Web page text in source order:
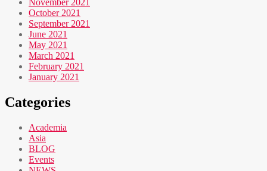
November 2021
October 2021
September 2021
June 2021
May 2021
March 2021
February 2021
January 2021
Categories
Academia
Asia
BLOG
Events